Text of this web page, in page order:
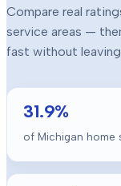
About
Our story and why
Compare real
service areas —
fast without
31.9%
of Michigan home